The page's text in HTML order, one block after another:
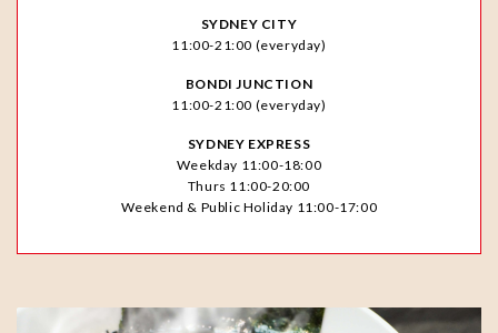
SYDNEY CITY
11:00-21:00 (everyday)
BONDI JUNCTION
11:00-21:00 (everyday)
SYDNEY EXPRESS
Weekday 11:00-18:00
Thurs 11:00-20:00
Weekend & Public Holiday 11:00-17:00